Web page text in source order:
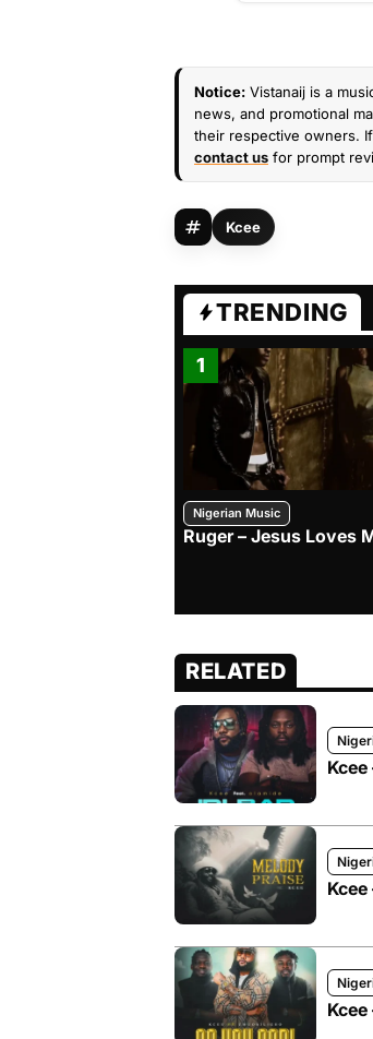
Notice: Vistanaij is a
news, and promotional
their respective owners.
contact us for prompt
Kcee
TRENDING
1
Nigerian Music
Ruger – Jesus Loves
RELATED